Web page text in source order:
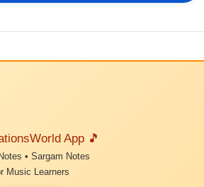
App 🎵
• Sargam Notes
Music Learners